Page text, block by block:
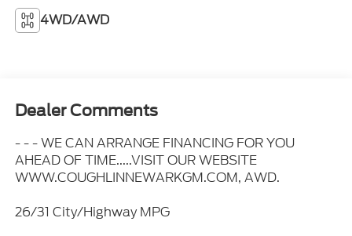
4WD/AWD
Dealer Comments
- - - WE CAN ARRANGE FINANCING FOR YOU
AHEAD OF TIME.....VISIT OUR WEBSITE
WWW.COUGHLINNEWARKGM.COM, AWD.
26/31 City/Highway MPG